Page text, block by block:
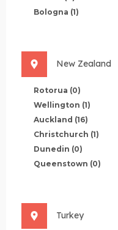
Bologna (1)
New Zealand
Rotorua (0)
Wellington (1)
Auckland (16)
Christchurch (1)
Dunedin (0)
Queenstown (0)
Turkey